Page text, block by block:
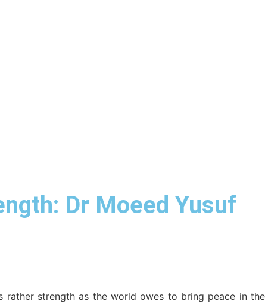
Dr Moeed Yusuf
rather strength as the world owes to bring peace in the